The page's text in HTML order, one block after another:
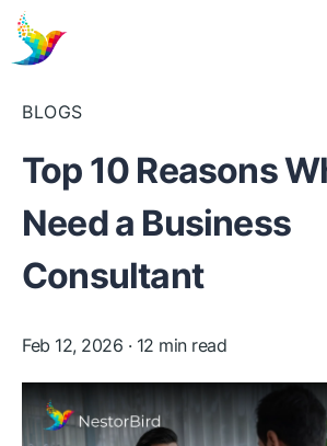
BLOGS
Top 10 Reasons
Need a Business
Consultant
Feb 12, 2026 · 12 min read